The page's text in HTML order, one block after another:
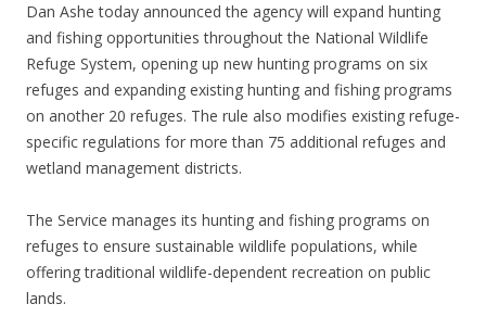
Dan Ashe today announced the agency will expand hunting
and fishing opportunities throughout the National Wildlife
Refuge System, opening up new hunting programs on six
refuges and expanding existing hunting and fishing programs
on another 20 refuges. The rule also modifies existing refuge-
specific regulations for more than 75 additional refuges and
wetland management districts.
The Service manages its hunting and fishing programs on
refuges to ensure sustainable wildlife populations, while
offering traditional wildlife-dependent recreation on public
lands.